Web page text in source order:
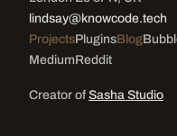
lindsay@knowcode.tech
ProjectsPluginsBlog
MediumReddit
Creator of Sasha Studio